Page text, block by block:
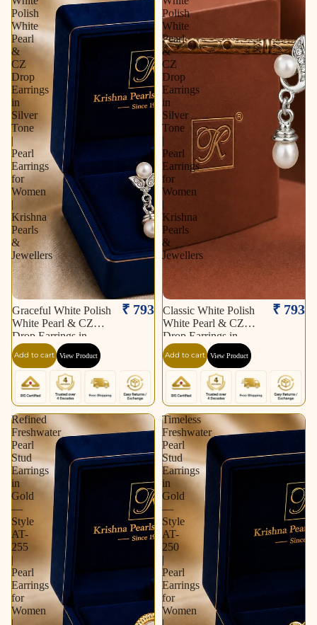
Polish
White
Pearl
&
CZ
Drop
Earrings
in
Silver
Tone
|
Pearl
Earrings
for
Women
|
Krishna
Pearls
&
Jewellers
Graceful White Polish
White Pearl & CZ
Drop Earrings in
Silver Tone | Pearl
Earrings for Women |
Krishna Pearls &
Jewellers
₹ 793
Add to cart View Product
Polish
White
Pearl
&
CZ
Drop
Earrings
in
Silver
Tone
|
Pearl
Earrings
for
Women
|
Krishna
Pearls
&
Jewellers
Classic White Polish
White Pearl & CZ
Drop Earrings in
Silver Tone | Pearl
Earrings for Women |
Krishna Pearls &
Jewellers
₹ 793
Add to cart View Product
Refined
Freshwater
Pearl
Stud
Earrings
in
Gold
—
Style
AT-
255
|
Pearl
Earrings
for
Women
Timeless
Freshwater
Pearl
Stud
Earrings
in
Gold
—
Style
AT-
250
|
Pearl
Earrings
for
Women